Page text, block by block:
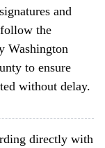
and
the
Washington
to ensure
without delay.
directly with